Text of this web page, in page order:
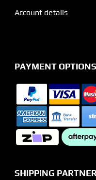
Account details
PAYMENT OPTIONS
SHIPPING